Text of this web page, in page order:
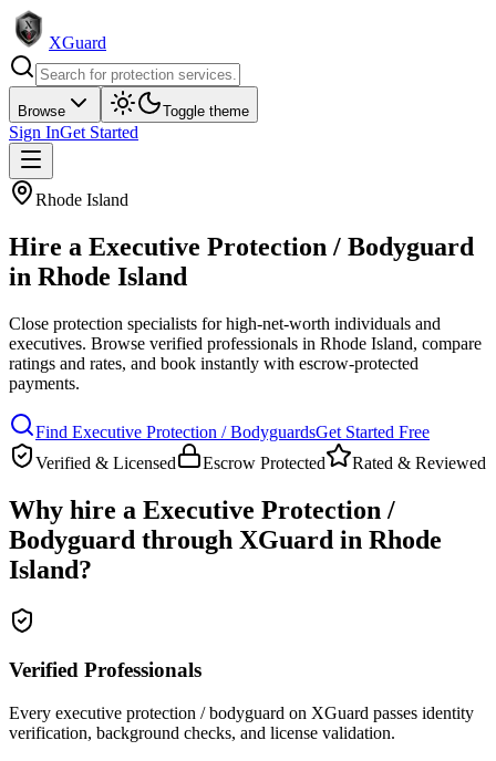
XGuard
Browse Toggle theme
Sign InGet Started
Rhode Island
Hire a Executive Protection / Bodyguard
in Rhode Island
Close protection specialists for high-net-worth individuals and
executives. Browse verified professionals in Rhode Island, compare
ratings and rates, and book instantly with escrow-protected
payments.
Find Executive Protection / BodyguardsGet Started Free
Verified & Licensed
Escrow Protected Rated & Reviewed
Why hire a Executive Protection /
Bodyguard through XGuard in Rhode
Island?
Verified Professionals
Every executive protection / bodyguard on XGuard passes identity
verification, background checks, and license validation.